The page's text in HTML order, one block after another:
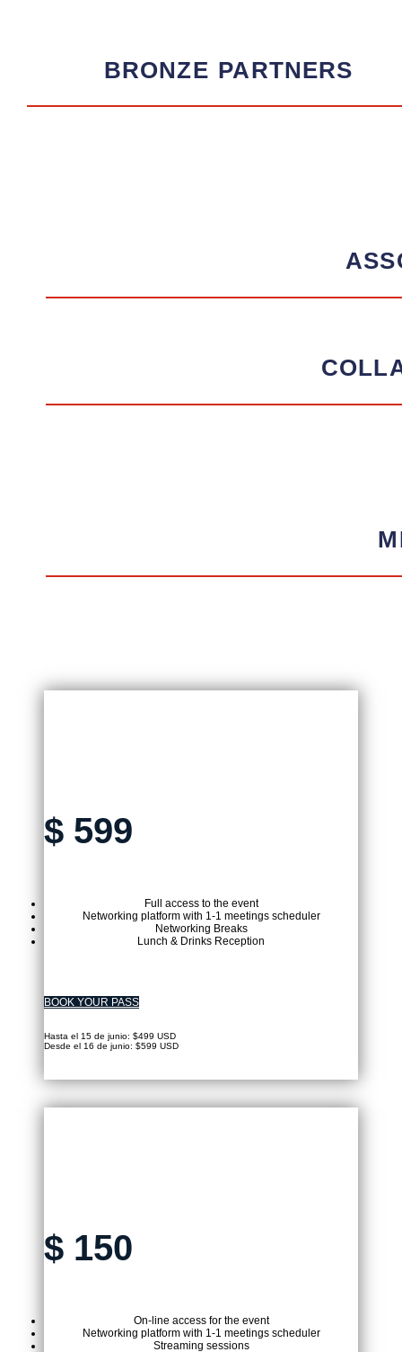
BRONZE PARTNERS
$ 599
Full access to the event
Networking platform with 1-1 meetings scheduler
Networking Breaks
Lunch & Drinks Reception
BOOK YOUR PASS
Hasta el 15 de junio: $499 USD
Desde el 16 de junio: $599 USD
$ 150
On-line access for the event
Networking platform with 1-1 meetings scheduler
Streaming sessions